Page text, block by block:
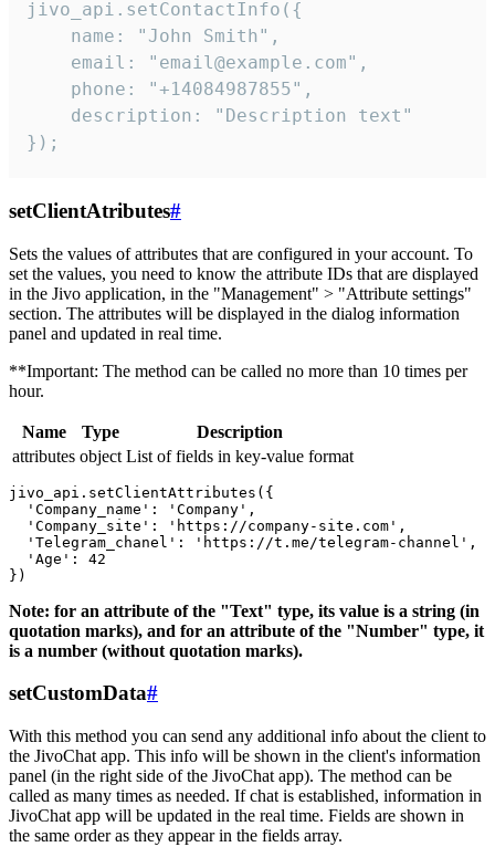
jivo_api.setContactInfo({
    name: "John Smith",
    email: "email@example.com",
    phone: "+14084987855",
    description: "Description text"
});
setClientAtributes#
Sets the values ​​of attributes that are configured in your account. To
set the values, you need to know the attribute IDs that are displayed
in the Jivo application, in the "Management" > "Attribute settings"
section. The attributes will be displayed in the dialog information
panel and updated in real time.
**Important: The method can be called no more than 10 times per
hour.
Name Type
Description
attributes object List of fields in key-value format
jivo_api.setClientAttributes({
  'Company_name': 'Company',
  'Company_site': 'https://company-site.com',
  'Telegram_chanel': 'https://t.me/telegram-channel',
  'Age': 42
Note: for an attribute of the "Text" type, its value is a string (in
quotation marks), and for an attribute of the "Number" type, it
is a number (without quotation marks).
setCustomData#
With this method you can send any additional info about the client to
the JivoChat app. This info will be shown in the client's information
panel (in the right side of the JivoChat app). The method can be
called as many times as needed. If chat is established, information in
JivoChat app will be updated in the real time. Fields are shown in
the same order as they appear in the fields array.